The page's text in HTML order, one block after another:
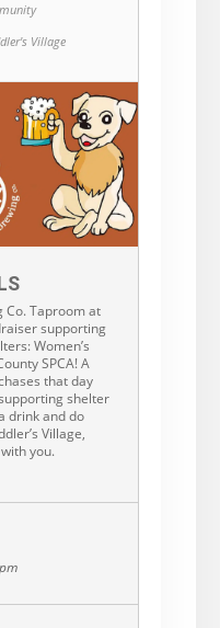
Village
Co. Taproom at
supporting
Women’s
SPCA! A
that day
shelter
drink and do
Village,
you.